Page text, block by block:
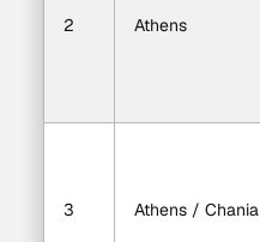
2 Athens
3 Athens / Chania